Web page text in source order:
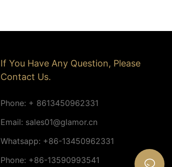
If You Have Any Question, Please
Contact Us.
Phone: + 8613450962331
Email: sales01@glamor.cn
Whatsapp: +86-13450962331
Phone: +86-13590993541